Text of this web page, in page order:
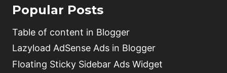
Popular Posts
Table of content in Blogger
Lazyload AdSense Ads in Blogger
Floating Sticky Sidebar Ads Widget